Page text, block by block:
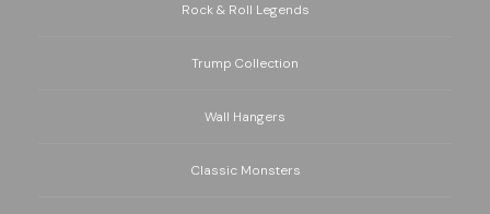
Rock & Roll Legends
Trump Collection
Wall Hangers
Classic Monsters